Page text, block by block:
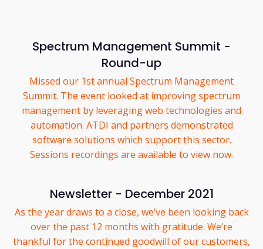
Spectrum Management Summit -
Round-up
Missed our 1st annual Spectrum Management
Summit. The event looked at improving spectrum
management by leveraging web technologies and
automation. ATDI and partners demonstrated
software solutions which support this sector.
Sessions recordings are available to view now.
Newsletter - December 2021
As the year draws to a close, we’ve been looking back
over the past 12 months with gratitude. We’re
thankful for the continued goodwill of our customers,